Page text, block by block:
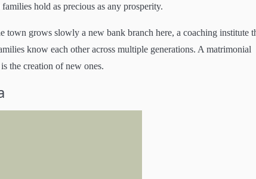
hold as precious as any prosperity.
grows slowly a new bank branch here, a coaching institute
know each other across multiple generations. A matrimonial
the creation of new ones.